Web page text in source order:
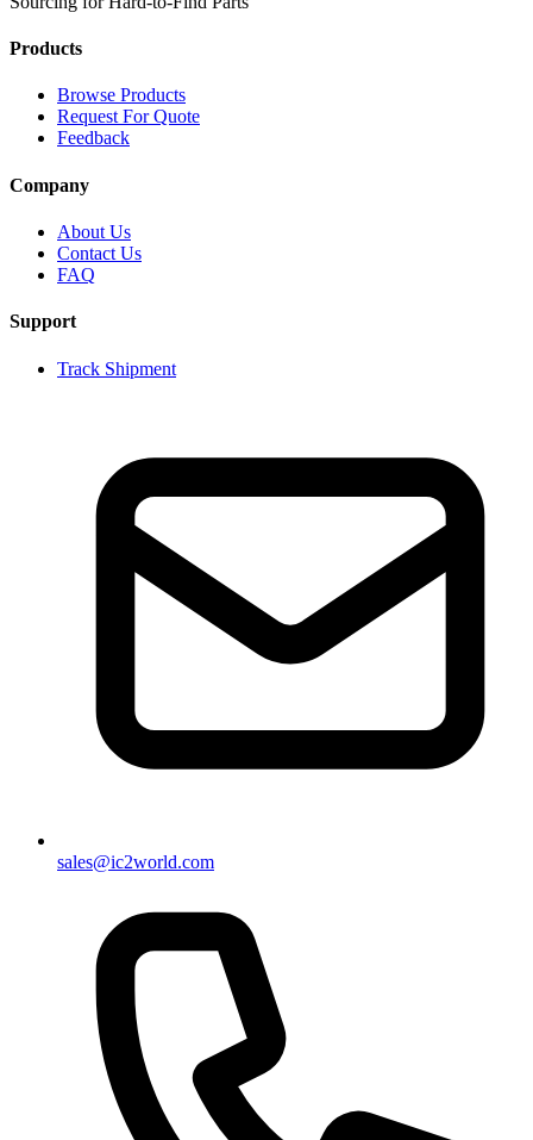
Products
Browse Products
Request For Quote
Feedback
Company
About Us
Contact Us
FAQ
Support
Track Shipment
sales@ic2world.com